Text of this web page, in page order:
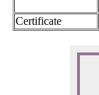
Certificate